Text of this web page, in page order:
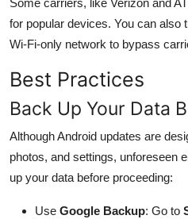
for popular devices. You can also
Wi-Fi-only network to bypass
Best Practices
Back Up Your Data
Although Android updates are
photos, and settings, unforeseen
up your data before proceeding:
Use Google Backup: Go to